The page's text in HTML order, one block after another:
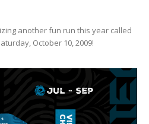
another fun run this year called
October 10, 2009!